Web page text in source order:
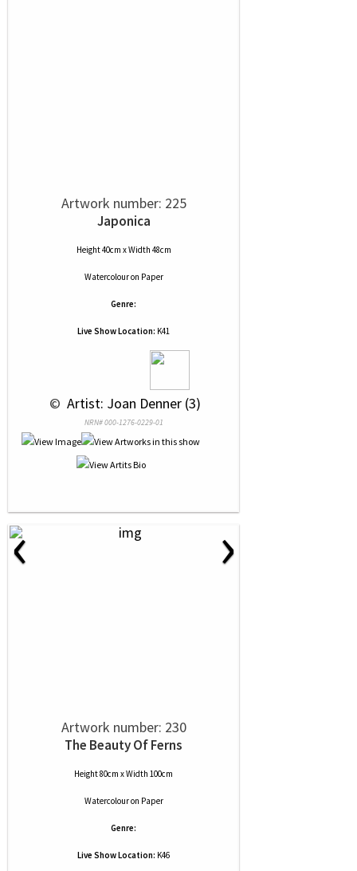
Artwork number: 225
Japonica
Height 40cm x Width 48cm
Watercolouron Paper
Genre:
Live Show Location: K41
© Artist: Joan Denner (3)
NRN# 000-1276-0229-01
‹ ›
Artwork number: 230
The Beauty Of Ferns
Height 80cm x Width 100cm
Watercolouron Paper
Genre:
Live Show Location: K46